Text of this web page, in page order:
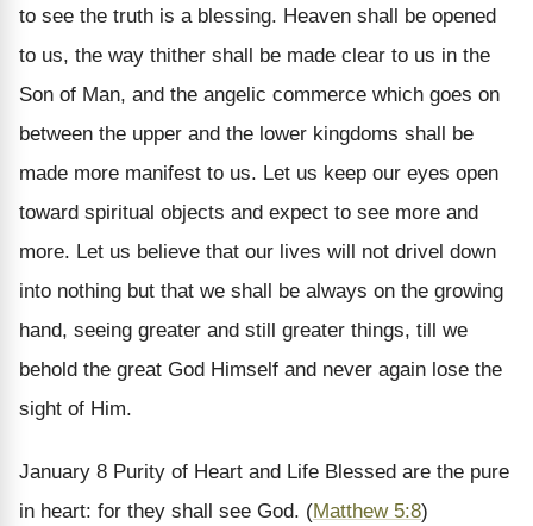
to see the truth is a blessing. Heaven shall be opened
to us, the way thither shall be made clear to us in the
Son of Man, and the angelic commerce which goes on
between the upper and the lower kingdoms shall be
made more manifest to us. Let us keep our eyes open
toward spiritual objects and expect to see more and
more. Let us believe that our lives will not drivel down
into nothing but that we shall be always on the growing
hand, seeing greater and still greater things, till we
behold the great God Himself and never again lose the
sight of Him.
January 8 Purity of Heart and Life Blessed are the pure
in heart: for they shall see God. (Matthew 5:8)